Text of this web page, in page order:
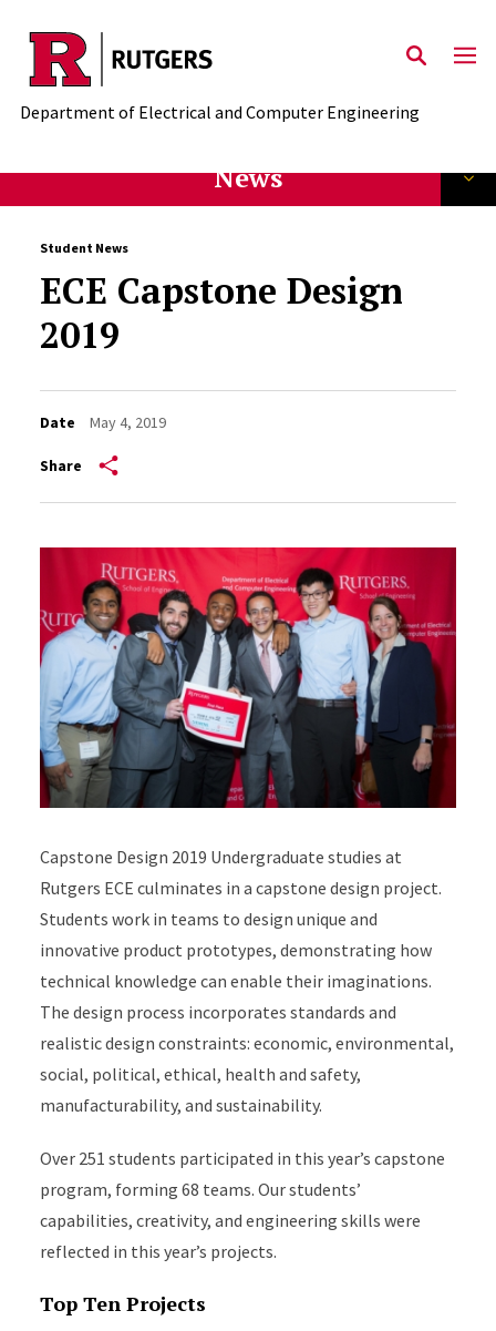
Skip to main content
Department of Electrical and Computer Engineering
News
Student News
ECE Capstone Design
2019
Date May 4, 2019
Share
Capstone Design 2019 Undergraduate studies at
Rutgers ECE culminates in a capstone design project.
Students work in teams to design unique and
innovative product prototypes, demonstrating how
technical knowledge can enable their imaginations.
The design process incorporates standards and
realistic design constraints: economic, environmental,
social, political, ethical, health and safety,
manufacturability, and sustainability.
Over 251 students participated in this year’s capstone
program, forming 68 teams. Our students’
capabilities, creativity, and engineering skills were
reflected in this year’s projects.
Top Ten Projects